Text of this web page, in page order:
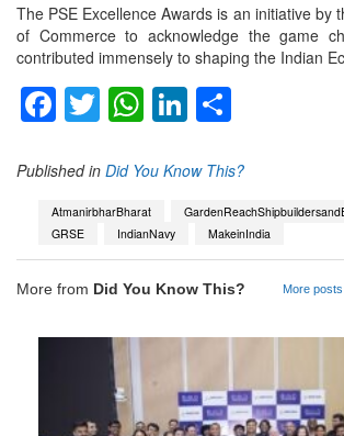
The PSE Excellence Awards is an initiative by
of Commerce to acknowledge the game
contributed immensely to shaping the Indian
Facebook
TwitterWhatsApp
LinkedIn
Published in Did You Know This?
AtmanirbharBharat
GRSE
IndianNavy MakeinIndia
More from Did You Know This? More